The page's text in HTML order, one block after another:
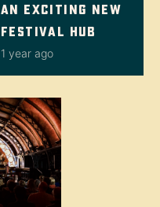
An Exciting New
Festival Hub
1 year ago